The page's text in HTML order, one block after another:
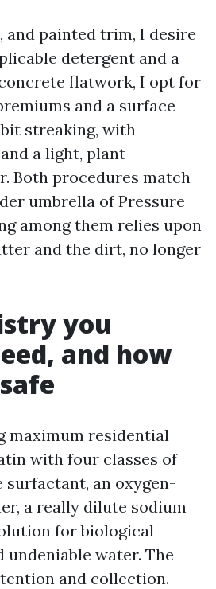
and painted trim, I desire
detergent and a
flatwork, I opt for
and a surface
streaking, with
a light, plant-
Both procedures match
umbrella of Pressure
among them relies upon
and the dirt, no longer
you
and how
maximum residential
with four classes of
surfactant, an oxygen-
a really dilute sodium
for biological
undeniable water. The
and collection.